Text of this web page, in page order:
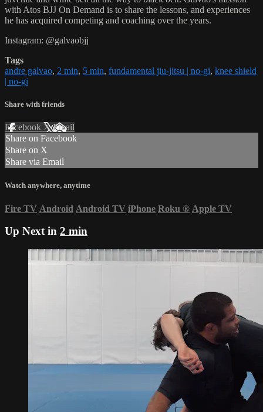
with Atos BJJ On Demand is to share the lessons, and experiences
he has acquired competing and coaching over the years.
Instagram: @galvaobjj
Tags
andre galvao, 2 min, 5 min, fundamental jiu-jitsu | no-gi, knee shield
| no-gi
Share with friends
Facebook XEmail
Share on Facebook
Share on X
Share via Email
Watch anywhere, anytime
Fire TV Android Android TV iPhone Roku ® Apple TV
Up Next in 2 min